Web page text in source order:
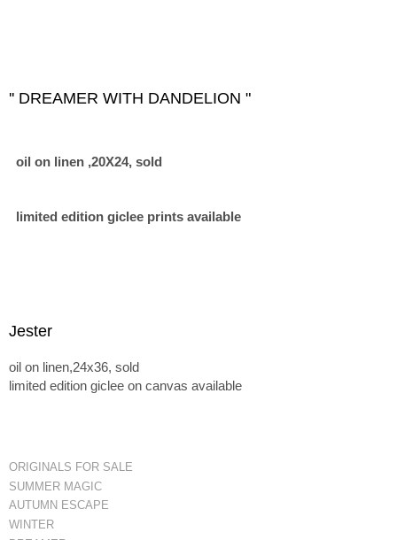
'' DREAMER WITH DANDELION "
oil on linen ,20X24, sold
limited edition giclee prints available
Jester
oil on linen,24x36, sold
limited edition giclee on canvas available
ORIGINALS FOR SALE
SUMMER MAGIC
AUTUMN ESCAPE
WINTER